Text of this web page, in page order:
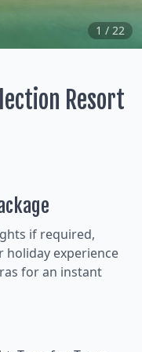
1 / 22
Resort
if required,
holiday experience
for an instant